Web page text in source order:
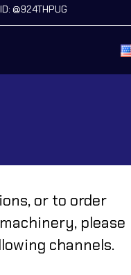
@924THPUG
or to order
please
channels.